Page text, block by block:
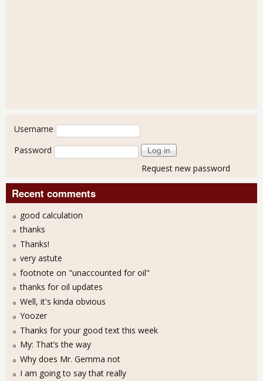
User login
Username
Password
Request new password
Recent comments
good calculation
thanks
Thanks!
very astute
footnote on "unaccounted for oil"
thanks for oil updates
Well, it's kinda obvious
Yoozer
Thanks for your good text this week
My: That’s the way
Why does Mr. Gemma not
I am going to say that really